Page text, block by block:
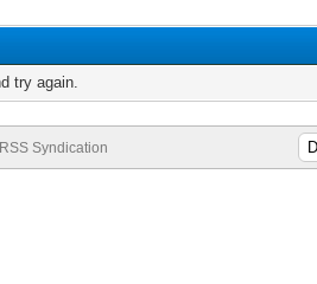
try again.
RSS Syndication